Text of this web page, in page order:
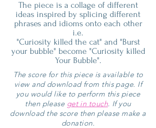
The piece is a collage of different
ideas inspired by splicing different
phrases and idioms onto each other
i.e.
"Curiosity killed the cat" and "Burst
your bubble" become "Curiosity killed
Your Bubble".
The score for this piece is available to
view and download from this page. If
you would like to perform this piece
then please get in touch. If you
download the score then please make a
donation.